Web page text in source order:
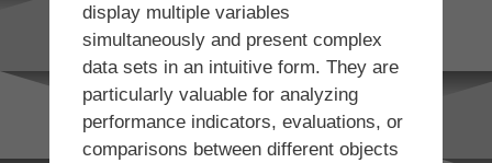
display multiple variables
simultaneously and present complex
data sets in an intuitive form. They are
particularly valuable for analyzing
performance indicators, evaluations, or
comparisons between different objects